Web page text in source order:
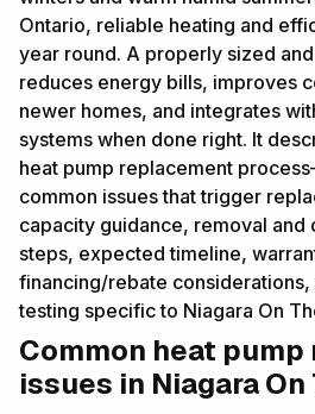
Ontario, reliable heating and
year round. A properly sized
reduces energy bills, improves
newer homes, and integrates
systems when done right. It
heat pump replacement
common issues that trigger
capacity guidance, removal and
steps, expected timeline,
financing/rebate
testing specific to Niagara On
Common heat
issues in Niagara On